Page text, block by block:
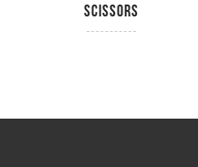
Scissors